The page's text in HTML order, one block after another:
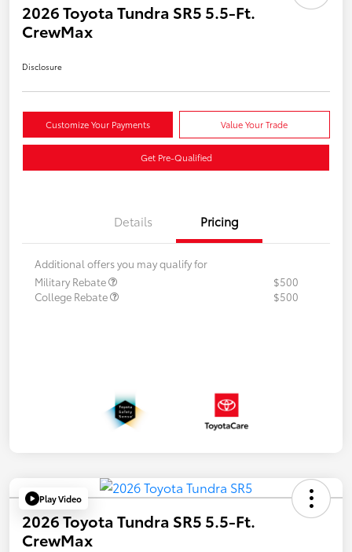
2026 Toyota Tundra SR5 5.5-Ft.
CrewMax
Disclosure
Customize Your Payments Value Your Trade
Get Pre-Qualified
Details Pricing
Additional offers you may qualify for
Military Rebate
$500
College Rebate
$500
Play Video
2026 Toyota Tundra SR5 5.5-Ft.
CrewMax